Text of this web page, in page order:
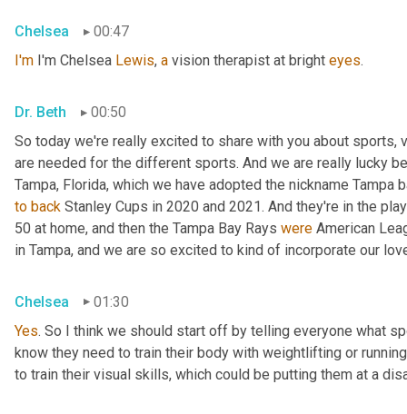
Chelsea
00:47
I'm I'm Chelsea Lewis, a vision therapist at bright eyes.
Dr. Beth
00:50
So today we're really excited to share with you about sports,
are needed for the different sports. And we are really lucky
to back Stanley Cups in 2020 and 2021. And they're in the
50 at home, and then the Tampa Bay Rays were American
in Tampa, and we are so excited to kind of incorporate our
Chelsea
01:30
Yes. So I think we should start off by telling everyone what
know they need to train their body with weightlifting or
to train their visual skills, which could be putting them at a